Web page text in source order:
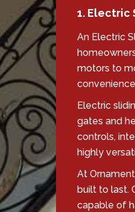
1. Electric
An Electric
motors to
Electric
gates and
controls,
highly
At
built to last.
capable of